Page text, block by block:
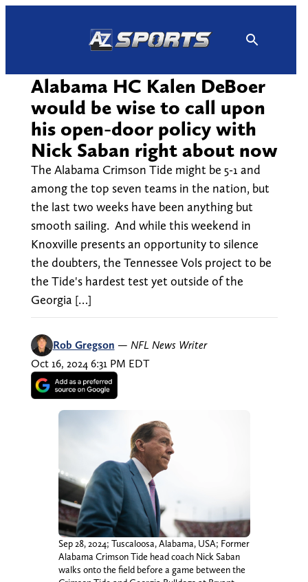
Alabama HC Kalen DeBoer
would be wise to call upon
his open-door policy with
Nick Saban right about now
The Alabama Crimson Tide might be 5-1 and
among the top seven teams in the nation, but
the last two weeks have been anything but
smooth sailing. And while this weekend in
Knoxville presents an opportunity to silence
the doubters, the Tennessee Vols project to be
the Tide's hardest test yet outside of the
Georgia […]
Rob Gregson — NFL News Writer
Oct 16, 2024 6:31 PM EDT
Sep 28, 2024; Tuscaloosa, Alabama, USA; Former
Alabama Crimson Tide head coach Nick Saban
walks onto the field before a game between the